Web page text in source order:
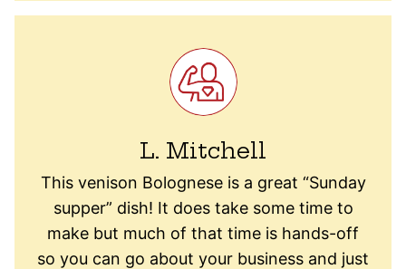
L. Mitchell
This venison Bolognese is a great “Sunday
supper” dish! It does take some time to
make but much of that time is hands-off
so you can go about your business and just